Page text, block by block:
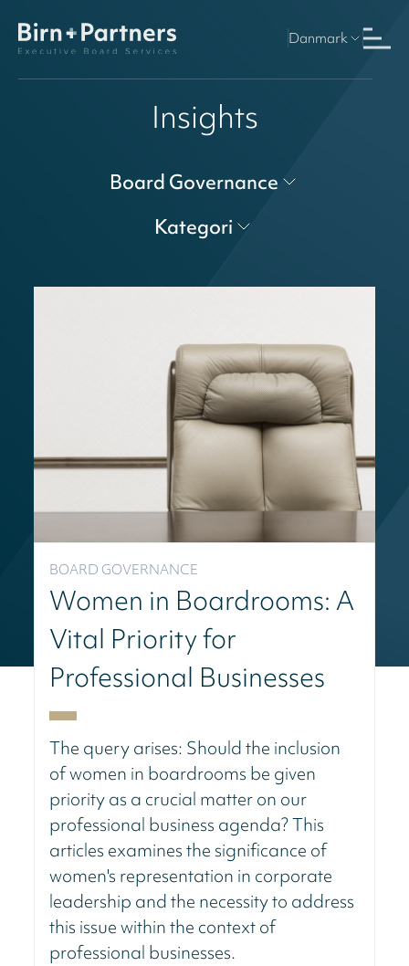
Danmark
Insights
Board Governance
Kategori
BOARD GOVERNANCE
Women in Boardrooms: A
Vital Priority for
Professional Businesses
The query arises: Should the inclusion
of women in boardrooms be given
priority as a crucial matter on our
professional business agenda? This
articles examines the significance of
women's representation in corporate
leadership and the necessity to address
this issue within the context of
professional businesses.